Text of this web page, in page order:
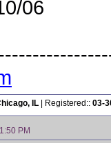
06
IL | Registered:: 03-
PM